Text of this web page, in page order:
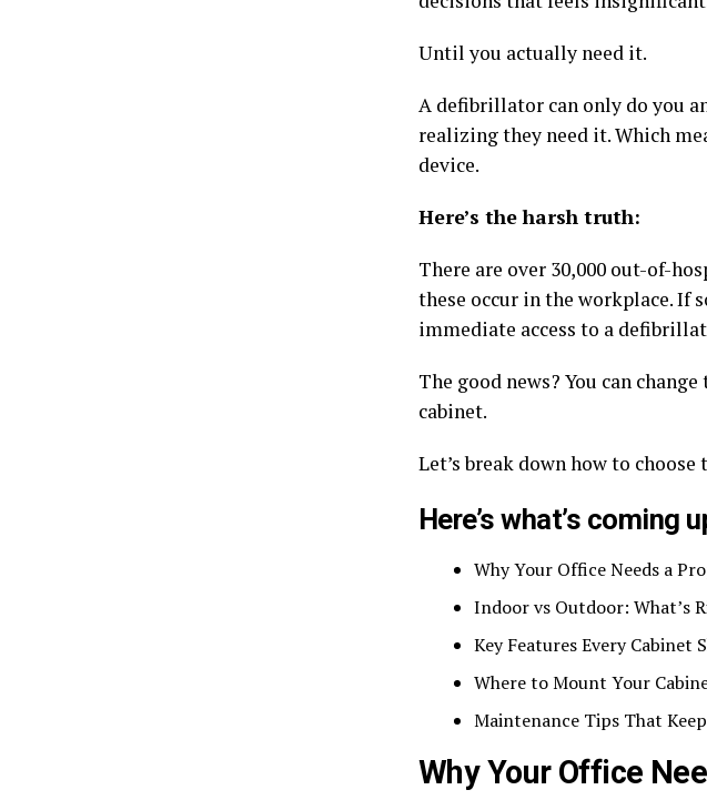
Until you actually need it.
A defibrillator can only do you
realizing they need it. Which
device.
Here’s the harsh truth:
There are over 30,000 out-of-
these occur in the workplace. If
immediate access to a
The good news? You can
cabinet.
Let’s break down how to choose
Here’s what’s coming
Why Your Office Needs a
Indoor vs Outdoor: What’s
Key Features Every Cabinet
Where to Mount Your
Maintenance Tips That
Why Your Office